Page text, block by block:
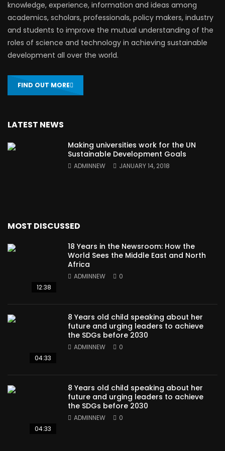
knowledge, experience, information and ideas among
academics, scholars, professionals, policy makers, industry
and students to improve the mutual understanding of the
roles of science and technology in achieving sustainable
development all over the world.
FIND OUT MORE
LATEST NEWS
Making universities work for the UN
Sustainable Development Goals
ADMINNEW JANUARY 14, 2018
MOST DISCUSSED
12:38
18 Years in the Newsroom: How the
World Sees the Middle East and North
Africa
ADMINNEW 0
04:33
8 Years old child speaking about her
future and urging leaders to achieve
the SDGs before 2030
ADMINNEW 0
04:33
8 Years old child speaking about her
future and urging leaders to achieve
the SDGs before 2030
ADMINNEW 0